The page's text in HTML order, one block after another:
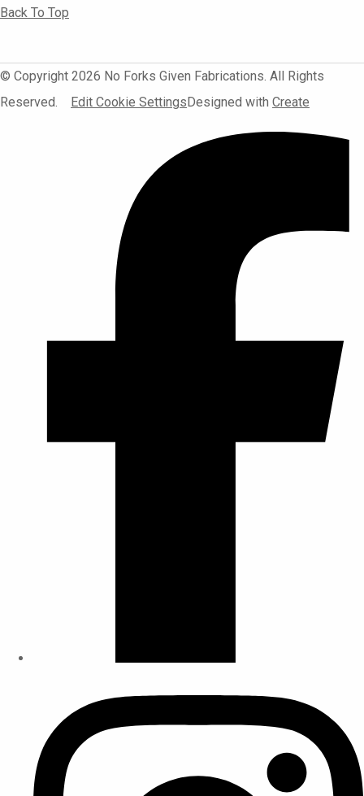
Back To Top
© Copyright 2026 No Forks Given Fabrications. All Rights
Reserved.
Edit Cookie SettingsDesigned with Create